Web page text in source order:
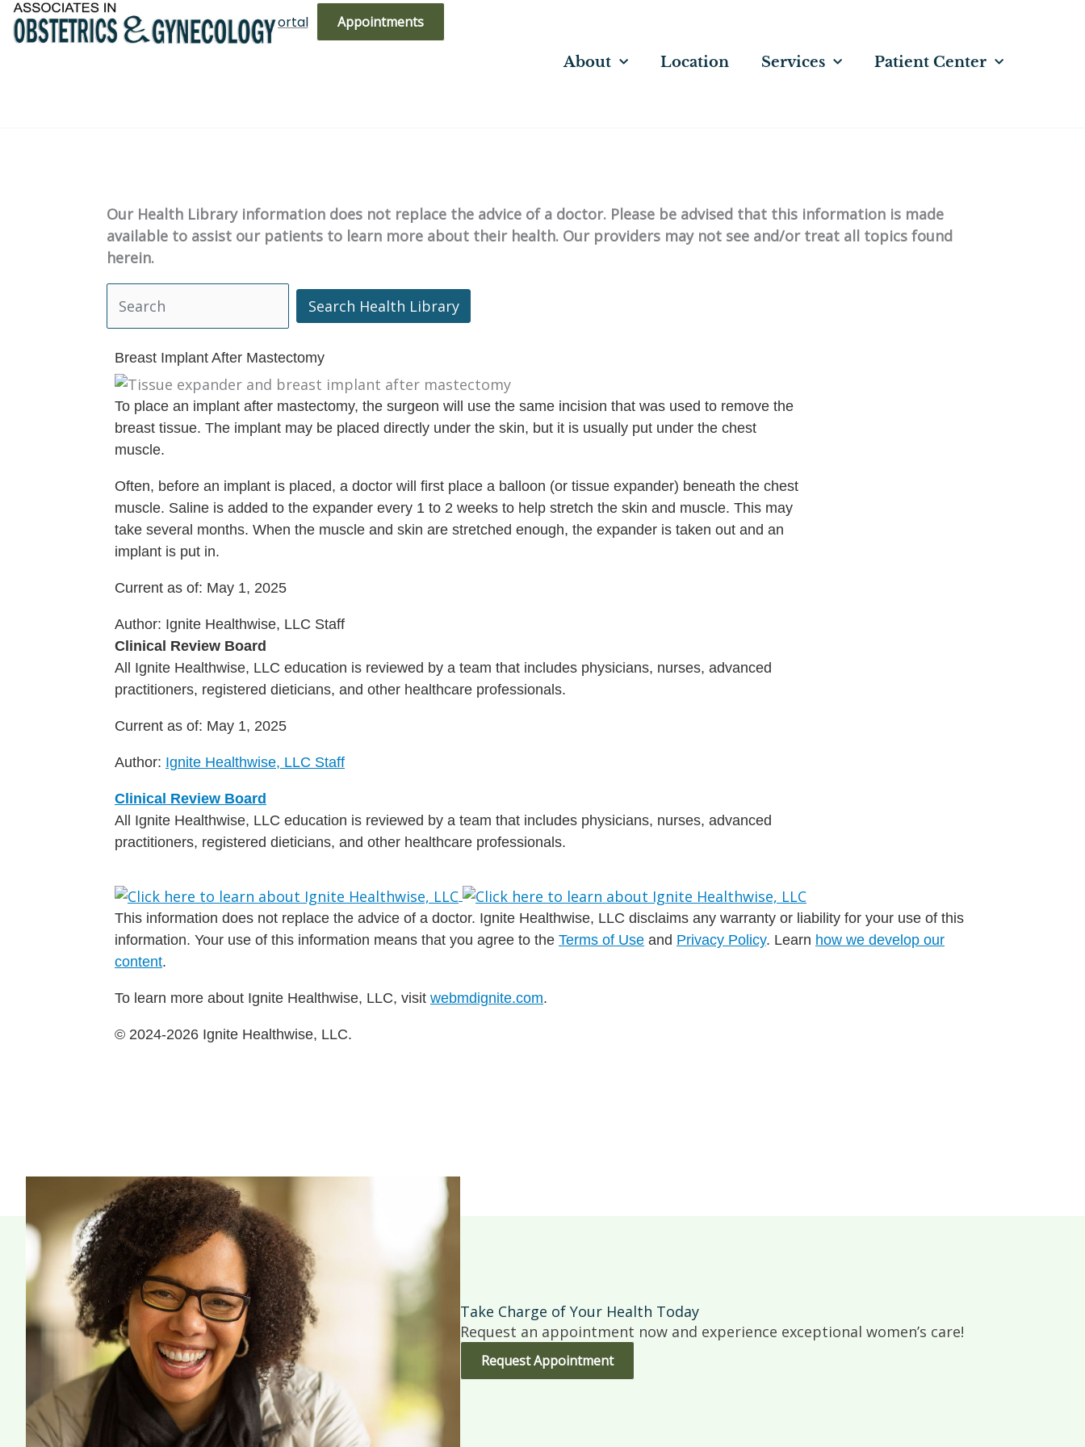
Skip
to
(719) 596-3344 Bill Pay Patient Portal Appointments
About Location Services Patient Center
Our Health Library information does not replace the advice of a doctor. Please be advised that this information is made
available to assist our patients to learn more about their health. Our providers may not see and/or treat all topics found
herein.
Search Health Library Search Health Library
Breast Implant After Mastectomy
To place an implant after mastectomy, the surgeon will use the same incision that was used to remove the
breast tissue. The implant may be placed directly under the skin, but it is usually put under the chest
muscle.
Often, before an implant is placed, a doctor will first place a balloon (or tissue expander) beneath the chest
muscle. Saline is added to the expander every 1 to 2 weeks to help stretch the skin and muscle. This may
take several months. When the muscle and skin are stretched enough, the expander is taken out and an
implant is put in.
Current as of: May 1, 2025
Author: Ignite Healthwise, LLC Staff
Clinical Review Board
All Ignite Healthwise, LLC education is reviewed by a team that includes physicians, nurses, advanced
practitioners, registered dieticians, and other healthcare professionals.
Current as of: May 1, 2025
Author: Ignite Healthwise, LLC Staff
Clinical Review Board
All Ignite Healthwise, LLC education is reviewed by a team that includes physicians, nurses, advanced
practitioners, registered dieticians, and other healthcare professionals.
This information does not replace the advice of a doctor. Ignite Healthwise, LLC disclaims any warranty or liability for your use of this
information. Your use of this information means that you agree to the Terms of Use and Privacy Policy. Learn how we develop our
content.
To learn more about Ignite Healthwise, LLC, visit webmdignite.com.
© 2024-2026 Ignite Healthwise, LLC.
Take Charge of Your Health Today
Request an appointment now and experience exceptional women’s care!
Request Appointment